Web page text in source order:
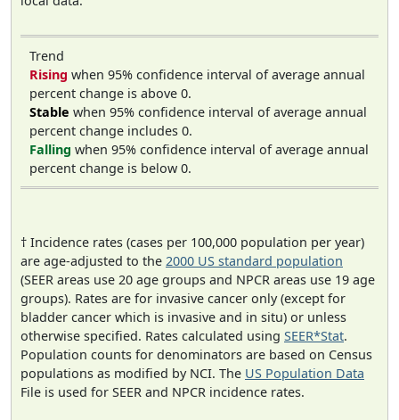
Trend
Rising when 95% confidence interval of average annual
percent change is above 0.
Stable when 95% confidence interval of average annual
percent change includes 0.
Falling when 95% confidence interval of average annual
percent change is below 0.
† Incidence rates (cases per 100,000 population per year)
are age-adjusted to the 2000 US standard population
(SEER areas use 20 age groups and NPCR areas use 19 age
groups). Rates are for invasive cancer only (except for
bladder cancer which is invasive and in situ) or unless
otherwise specified. Rates calculated using SEER*Stat.
Population counts for denominators are based on Census
populations as modified by NCI. The US Population Data
File is used for SEER and NPCR incidence rates.